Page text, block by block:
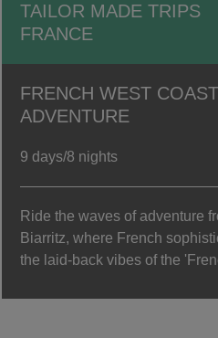
TAILOR MADE TRIPS
FRANCE
FRENCH WEST COAST
ADVENTURE
9 days/8 nights
Ride the waves of adventure
Biarritz, where French
the laid-back vibes of the